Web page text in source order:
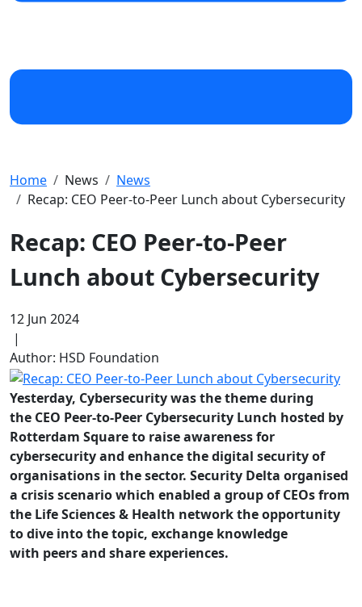
Home News
News
Recap: CEO Peer-to-Peer Lunch about Cybersecurity
Recap: CEO Peer-to-Peer
Lunch about Cybersecurity
12 Jun 2024
|
Author: HSD Foundation
Yesterday, Cybersecurity was the theme during
the CEO Peer-to-Peer Cybersecurity Lunch hosted by
Rotterdam Square to raise awareness for
cybersecurity and enhance the digital security of
organisations in the sector. Security Delta organised
a crisis scenario which enabled a group of CEOs from
the Life Sciences & Health network the opportunity
to dive into the topic, exchange knowledge
with peers and share experiences.